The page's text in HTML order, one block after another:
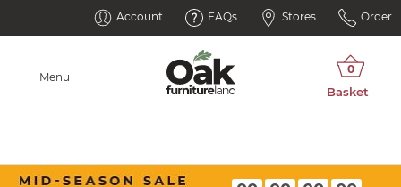
Account FAQs Stores Order
Menu